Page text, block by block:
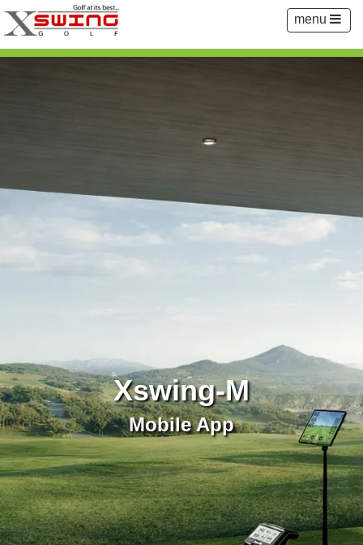
Toggle
navigation
menu
Xswing-M
Mobile App